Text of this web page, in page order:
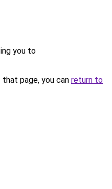
you to
page, you can return to